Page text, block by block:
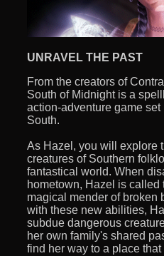
UNRAVEL THE PAST
From the creators of
South of Midnight is a
action-adventure game
South.
As Hazel, you will explore
creatures of Southern
fantastical world. When
hometown, Hazel is called
magical mender of broken
with these new abilities,
subdue dangerous
her own family's shared
find her way to a place